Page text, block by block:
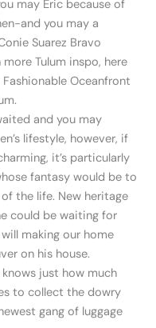
may Eric because of
and you may a
Suarez Bravo
Tulum inspo, here
Fashionable Oceanfront
and you may
lifestyle, however, if
it’s particularly
fantasy would be to
the life. New heritage
could be waiting for
making our home
on his house.
just how much
to collect the dowry
gang of luggage